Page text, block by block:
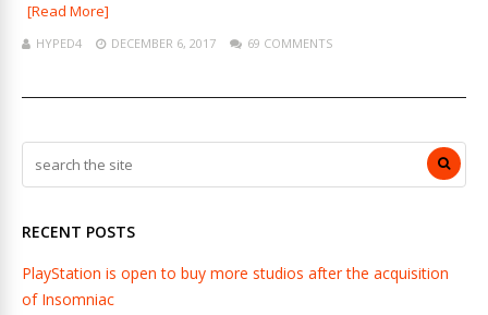
[Read More]
HYPED4 DECEMBER 6, 2017 69 COMMENTS
RECENT POSTS
PlayStation is open to buy more studios after the acquisition
of Insomniac